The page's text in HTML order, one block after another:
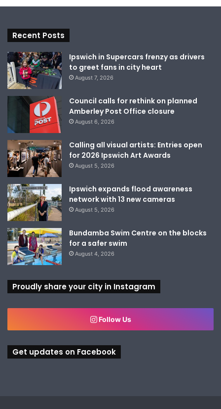
Recent Posts
Ipswich in Supercars frenzy as drivers
to greet fans in city heart
August 7, 2026
Council calls for rethink on planned
Amberley Post Office closure
August 6, 2026
Calling all visual artists: Entries open
for 2026 Ipswich Art Awards
August 5, 2026
Ipswich expands flood awareness
network with 13 new cameras
August 5, 2026
Bundamba Swim Centre on the blocks
for a safer swim
August 4, 2026
Proudly share your city in Instagram
Follow Us
Get updates on Facebook